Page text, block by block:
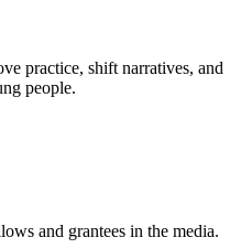
practice, shift narratives, and
people.
and grantees in the media.